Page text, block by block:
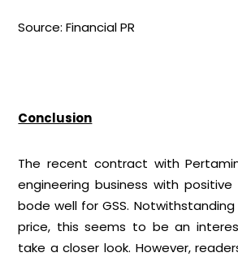
Source: Financial PR
Conclusion
The recent contract with
engineering business with
bode well for GSS.
price, this seems to be an
take a closer look. However,